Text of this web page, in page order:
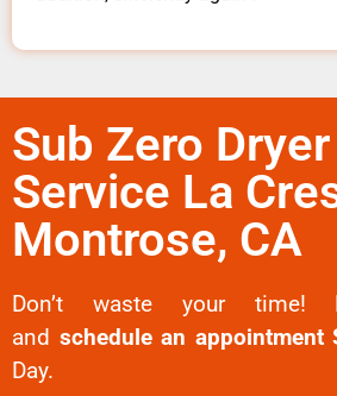
Sub Zero
Service La
Montrose, CA
Don’t waste your time!
and schedule an appointment
Day.